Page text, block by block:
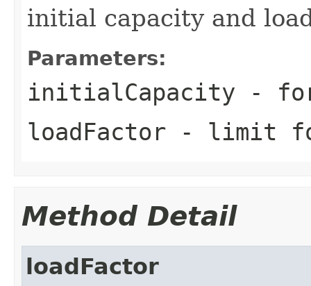
initial capacity and
Parameters:
initialCapacity -
loadFactor - limit
Method Detail
loadFactor